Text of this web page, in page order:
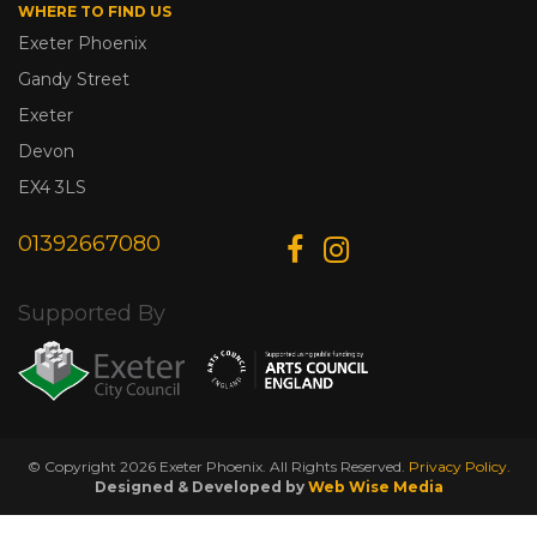
WHERE TO FIND US
Exeter Phoenix
Gandy Street
Exeter
Devon
EX4 3LS
01392667080
Supported By
© Copyright 2026 Exeter Phoenix. All Rights Reserved. Privacy Policy.
Designed & Developed by Web Wise Media